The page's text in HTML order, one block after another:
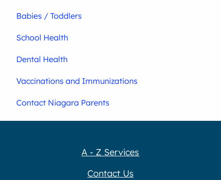
Babies / Toddlers
School Health
Dental Health
Vaccinations and Immunizations
Contact Niagara Parents
A - Z Services
Contact Us